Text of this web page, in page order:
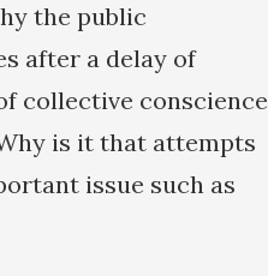
the public
after a delay of
collective conscience
is it that attempts
issue such as